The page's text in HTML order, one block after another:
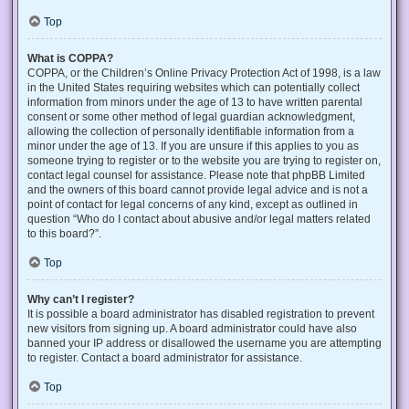
Top
What is COPPA?
COPPA, or the Children’s Online Privacy Protection Act of 1998, is a law
in the United States requiring websites which can potentially collect
information from minors under the age of 13 to have written parental
consent or some other method of legal guardian acknowledgment,
allowing the collection of personally identifiable information from a
minor under the age of 13. If you are unsure if this applies to you as
someone trying to register or to the website you are trying to register on,
contact legal counsel for assistance. Please note that phpBB Limited
and the owners of this board cannot provide legal advice and is not a
point of contact for legal concerns of any kind, except as outlined in
question “Who do I contact about abusive and/or legal matters related
to this board?”.
Top
Why can’t I register?
It is possible a board administrator has disabled registration to prevent
new visitors from signing up. A board administrator could have also
banned your IP address or disallowed the username you are attempting
to register. Contact a board administrator for assistance.
Top